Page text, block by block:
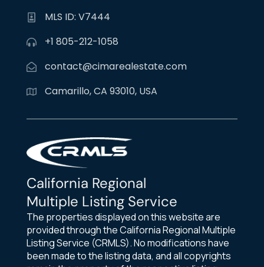
MLS ID: V7444
+1 805-212-1058
contact@cimarealestate.com
Camarillo, CA 93010, USA
California Regional
Multiple Listing Service
The properties displayed on this website are
provided through the California Regional Multiple
Listing Service (CRMLS). No modifications have
been made to the listing data, and all copyrights